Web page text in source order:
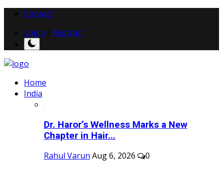
Contact
Login
Register
Home
India
Dr. Haror’s Wellness Marks a New
Chapter in Hair...
Rahul Varun Aug 6, 2026 0